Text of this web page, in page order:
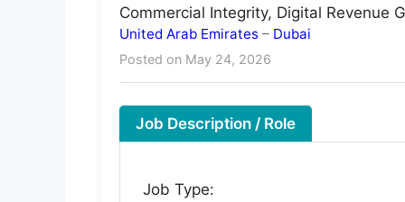
Commercial Integrity, Digital Revenue
United Arab Emirates – Dubai
Posted on May 24, 2026
Job Description / Role
Job Type: